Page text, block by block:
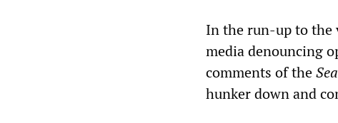
In the run-up to the
media denouncing
comments of the
hunker down and